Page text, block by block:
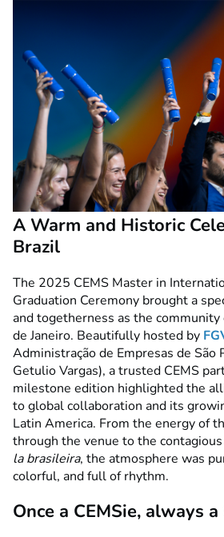
A Warm and Historic
Brazil
The 2025 CEMS Master in
Graduation Ceremony brought a
and togetherness as the
de Janeiro. Beautifully hosted by
Administração de Empresas de São
Getulio Vargas), a trusted CEMS
milestone edition highlighted the
to global collaboration and its
Latin America. From the energy of
through the venue to the
la brasileira, the atmosphere was
colorful, and full of rhythm.
Once a CEMSie, always a